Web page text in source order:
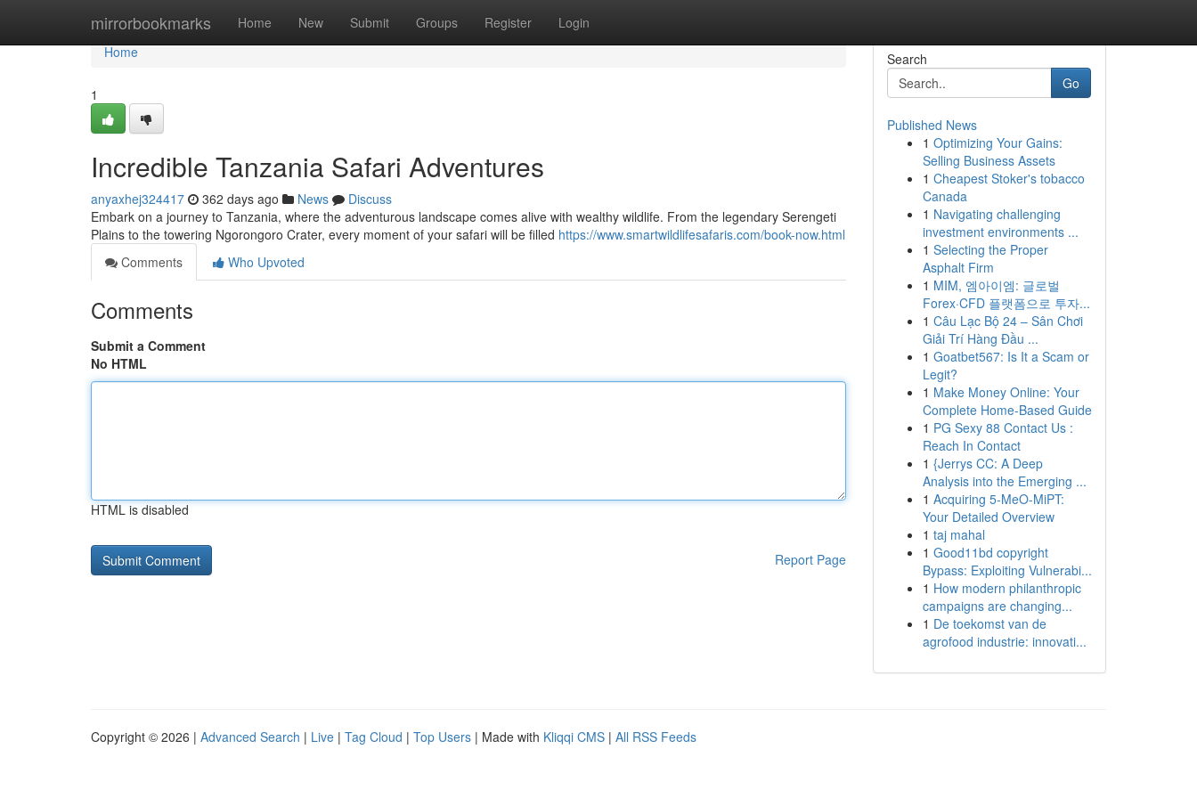
mirrorbookmarks Home New Submit Groups Register Login
Home
Home
1
Incredible Tanzania Safari Adventures
anyaxhej324417 362 days ago News
Discuss
Embark on a journey to Tanzania, where the adventurous landscape comes alive with wealthy wildlife. From the legendary Serengeti
Plains to the towering Ngorongoro Crater, every moment of your safari will be filled https://www.smartwildlifesafaris.com/book-now.html
Comments
Who Upvoted
Comments
Submit a Comment
No HTML
HTML is disabled
Report Page
Search
Go
Published News
1 Optimizing Your Gains:
Selling Business Assets
1 Cheapest Stoker's tobacco
Canada
1 Navigating challenging
investment environments ...
1 Selecting the Proper
Asphalt Firm
1 MIM, 엠아이엠: 글로벌
Forex·CFD 플랫폼으로 투자...
1 Câu Lạc Bộ 24 – Sân Chơi
Giải Trí Hàng Đầu ...
1 Goatbet567: Is It a Scam or
Legit?
1 Make Money Online: Your
Complete Home-Based Guide
1 PG Sexy 88 Contact Us :
Reach In Contact
1 {Jerrys CC: A Deep
Analysis into the Emerging ...
1 Acquiring 5-MeO-MiPT:
Your Detailed Overview
1 taj mahal
1 Good11bd copyright
Bypass: Exploiting Vulnerabi...
1 How modern philanthropic
campaigns are changing...
1 De toekomst van de
agrofood industrie: innovati...
Copyright © 2026 | Advanced Search | Live | Tag Cloud | Top Users | Made with Kliqqi CMS | All RSS Feeds